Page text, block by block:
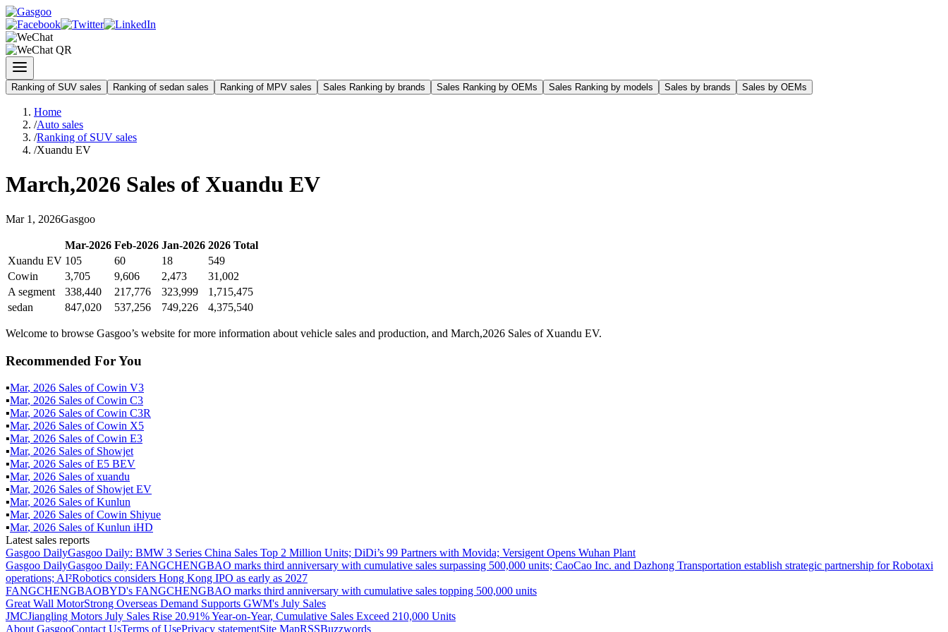
Ranking of SUV sales Ranking of sedan sales Ranking of MPV sales Sales Ranking by brands Sales Ranking by OEMs Sales Ranking by models Sales by brands Sales by OEMs
Home
/Auto sales
/Ranking of SUV sales
/Xuandu EV
March,2026 Sales of Xuandu EV
Mar 1 , 2026Gasgoo
Mar-2026 Feb-2026 Jan-2026 2026 Total
Xuandu EV 105 60 18
549
Cowin
3,705 9,606 2,473
31,002
A segment
338,440 217,776 323,999
1,715,475
sedan
847,020 537,256 749,226 4,375,540
Welcome to browse Gasgoo’s website for more information about vehicle sales and production, and March,2026 Sales of Xuandu EV.
Recommended For You
▪Mar, 2026 Sales ofCowin V3
▪Mar, 2026 Sales ofCowin C3
▪Mar, 2026 Sales ofCowin C3R
▪Mar, 2026 Sales ofCowin X5
▪Mar, 2026 Sales ofCowin E3
▪Mar, 2026 Sales of Showjet
▪Mar, 2026 Sales ofE5 BEV
▪Mar, 2026 Sales ofxuandu
▪Mar, 2026 Sales of Showjet EV
▪Mar, 2026 Sales ofKunlun
▪Mar, 2026 Sales ofCowin Shiyue
▪Mar, 2026 Sales ofKunlun iHD
Latest sales reports
Gasgoo DailyGasgoo Daily: BMW 3 Series China Sales Top 2 Million Units; DiDi’s 99 Partners with Movida; Versigent Opens Wuhan Plant
Gasgoo DailyGasgoo Daily: FANGCHENGBAO marks third anniversary with cumulative sales surpassing 500,000 units; CaoCao Inc. and Dazhong Transportation establish strategic partnership for Robotaxi
operations; AI²Robotics considers Hong Kong IPO as early as 2027
FANGCHENGBAOBYD's FANGCHENGBAO marks third anniversary with cumulative sales topping 500,000 units
Great Wall MotorStrong Overseas Demand Supports GWM's July Sales
JMCJiangling Motors July Sales Rise 20.91% Year-on-Year, Cumulative Sales Exceed 210,000 Units
About GasgooContact UsTerms of UsePrivacy statementSite MapRSSBuzzwords